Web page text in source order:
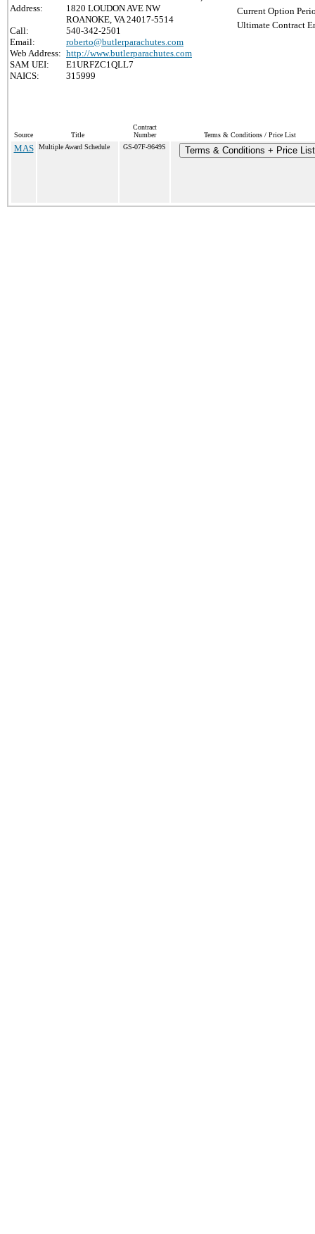
Address:
1820 LOUDON AVE NW
ROANOKE, VA 24017-5514
Call:
540-342-2501
Email:
roberto@butlerparachutes.com
Web Address: http://www.butlerparachutes.com
SAM UEI:
E1URFZC1QLL7
NAICS:
315999
Current Option
Ultimate Contract
Source Title
Contract
Number
Terms & Conditions / Price List
MAS Multiple Award Schedule GS-07F-9649S Terms & Conditions + Price List